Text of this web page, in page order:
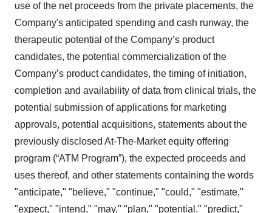
use of the net proceeds from the private placements, the
Company's anticipated spending and cash runway, the
therapeutic potential of the Company’s product
candidates, the potential commercialization of the
Company’s product candidates, the timing of initiation,
completion and availability of data from clinical trials, the
potential submission of applications for marketing
approvals, potential acquisitions, statements about the
previously disclosed At-The-Market equity offering
program (“ATM Program”), the expected proceeds and
uses thereof, and other statements containing the words
"anticipate," "believe," "continue," "could," "estimate,"
"expect," "intend," "may," "plan," "potential," "predict,"